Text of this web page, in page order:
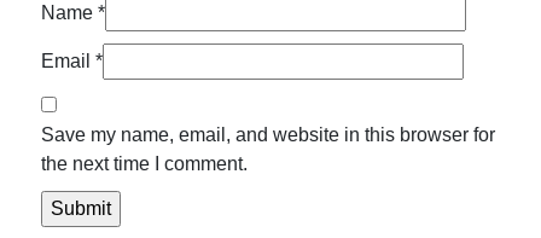
Name*
Email*
Save my name, email, and website in this browser for
the next time I comment.